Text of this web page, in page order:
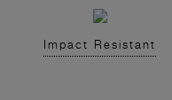
Impact Resistant